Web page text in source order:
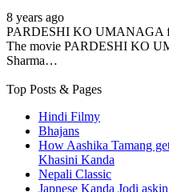
8 years ago
PARDESHI KO UMANAGA
The movie PARDESHI KO
Sharma…
Top Posts & Pages
Hindi Filmy
Bhajans
How Aashika Tamang
Khasini Kanda
Nepali Classic
Japnese Kanda Jodi